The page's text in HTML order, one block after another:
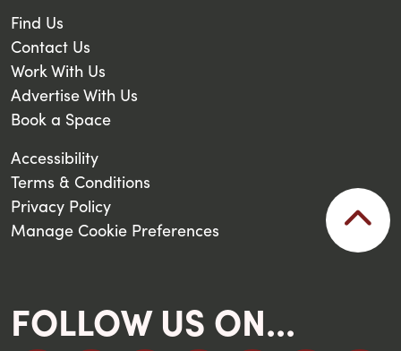
Find Us
Contact Us
Work With Us
Advertise With Us
Book a Space
Accessibility
Terms & Conditions
Privacy Policy
Manage Cookie Preferences
FOLLOW US ON...